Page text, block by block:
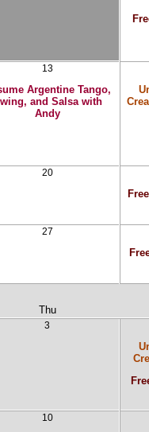
13
Argentine Tango,
and Salsa with
Andy
20
27
Thu
3
10